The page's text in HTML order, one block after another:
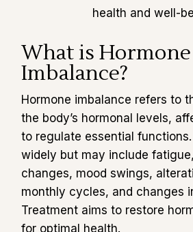
health and well-
What is Hormone
Imbalance?
Hormone imbalance refers to
the body’s hormonal levels,
to regulate essential
widely but may include
changes, mood swings,
monthly cycles, and changes
Treatment aims to restore
for optimal health.